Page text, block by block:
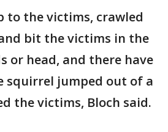
to the victims, crawled
bit the victims in the
or head, and there have
squirrel jumped out of a
the victims, Bloch said.